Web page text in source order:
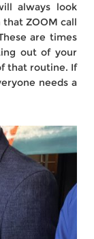
always look
ZOOM call
are times
out of your
that routine. If
needs a